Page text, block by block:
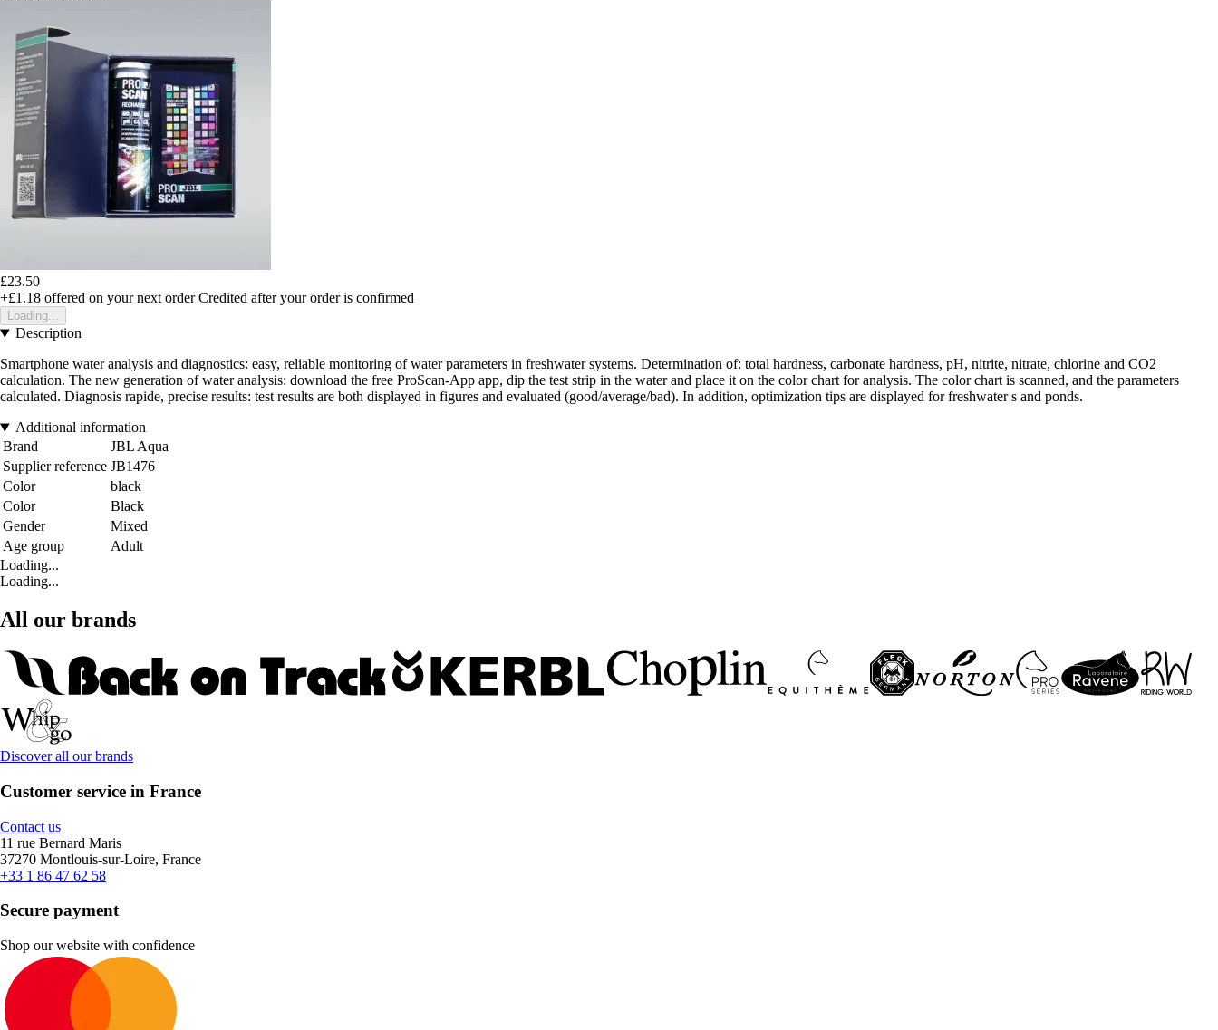
£23.50
+£1.18 offered on your next order Credited after your order is confirmed
Loading...
Description
Smartphone water analysis and diagnostics: easy, reliable monitoring of water parameters in freshwater systems. Determination of: total hardness, carbonate hardness, pH, nitrite, nitrate, chlorine and CO2
calculation. The new generation of water analysis: download the free ProScan-App app, dip the test strip in the water and place it on the color chart for analysis. The color chart is scanned, and the parameters
calculated. Diagnosis rapide, precise results: test results are both displayed in figures and evaluated (good/average/bad). In addition, optimization tips are displayed for freshwater s and ponds.
Additional information
Brand
JBL Aqua
Supplier reference JB1476
Color
black
Color
Black
Gender
Mixed
Age group
Adult
Loading...
Loading...
All our brands
Discover all our brands
Customer service in France
Contact us
11 rue Bernard Maris
37270 Montlouis-sur-Loire, France
+33 1 86 47 62 58
Secure payment
Shop our website with confidence